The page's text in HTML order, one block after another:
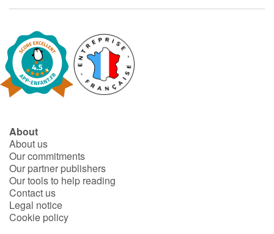
Ogres, monsters and witches
Heroines and Heroes
Ecology, nature, seasons
The animals
Travel, epic, investigation, adventure
Around the world
Learning
Arts, space, activities
About
About us
Our commitments
Our partner publishers
Our tools to help reading
Contact us
Legal notice
Cookie policy